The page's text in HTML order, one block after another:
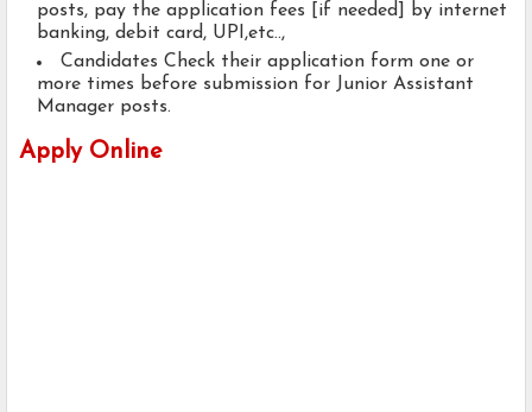
posts, pay the application fees [if needed] by internet
banking, debit card, UPI,etc..,
Candidates Check their application form one or
more times before submission for Junior Assistant
Manager posts.
Apply Online